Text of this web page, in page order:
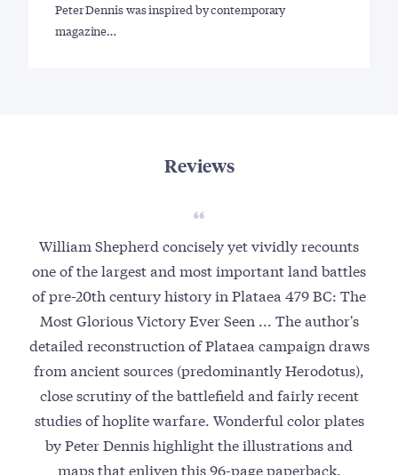
Peter Dennis was inspired by contemporary
magazine…
Reviews
William Shepherd concisely yet vividly recounts
one of the largest and most important land battles
of pre-20th century history in Plataea 479 BC: The
Most Glorious Victory Ever Seen ... The author's
detailed reconstruction of Plataea campaign draws
from ancient sources (predominantly Herodotus),
close scrutiny of the battlefield and fairly recent
studies of hoplite warfare. Wonderful color plates
by Peter Dennis highlight the illustrations and
maps that enliven this 96-page paperback.